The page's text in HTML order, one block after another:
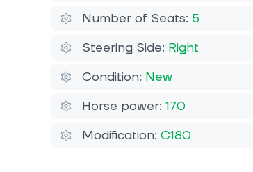
Number of Seats: 5
Steering Side: Right
Condition: New
Horse power: 170
Modification: C180